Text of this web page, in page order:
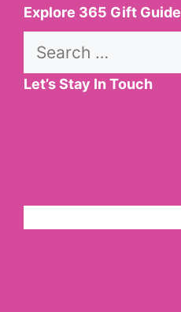
Explore 365 Gift Guide
Search
Let’s Stay In Touch